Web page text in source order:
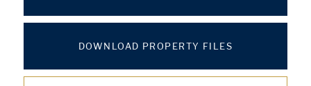
DOWNLOAD PROPERTY FILES